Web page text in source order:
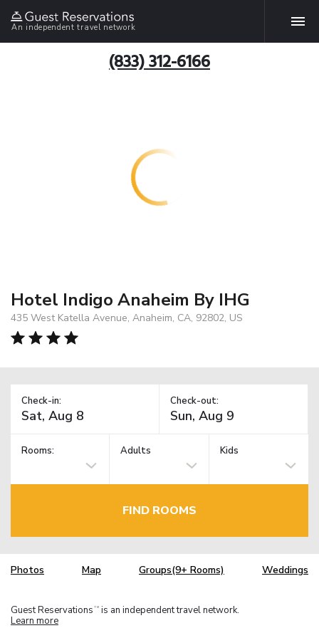
An independent travel network
(833) 312-6166
Hotel Indigo Anaheim By IHG
435 West Katella Avenue, Anaheim, CA, 92802, US
Check-in: Check-out:
Rooms: Adults Kids
FIND ROOMS
Photos Map Groups(9+ Rooms) Weddings
Guest Reservations TM is an independent travel network.
Learn more